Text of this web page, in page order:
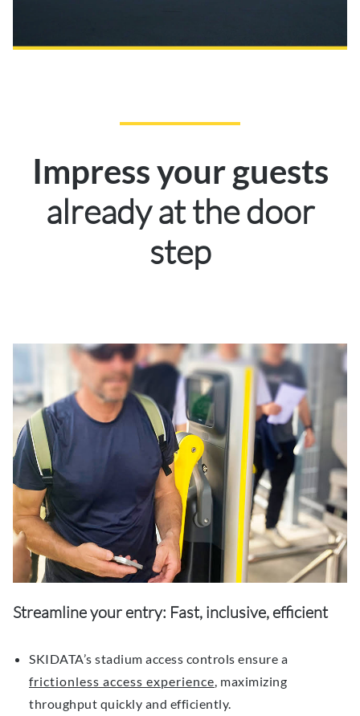
Impress your guests
already at the door
step
Streamline your entry: Fast, inclusive, efficient
SKIDATA’s stadium access controls ensure a
frictionless access experience , maximizing
throughput quickly and efficiently.